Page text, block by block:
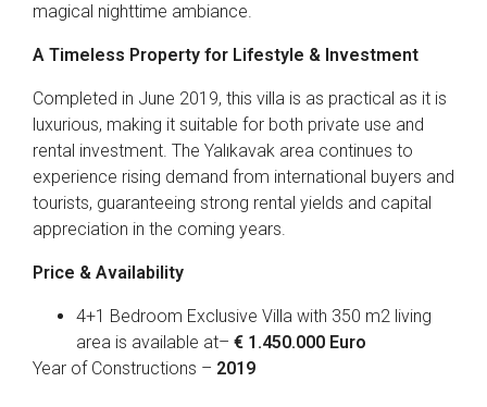
magical nighttime ambiance.
A Timeless Property for Lifestyle & Investment
Completed in June 2019, this villa is as practical as it is
luxurious, making it suitable for both private use and
rental investment. The Yalıkavak area continues to
experience rising demand from international buyers and
tourists, guaranteeing strong rental yields and capital
appreciation in the coming years.
Price & Availability
4+1 Bedroom Exclusive Villa with 350 m2 living
area is available at– € 1.450.000 Euro
Year of Constructions – 2019